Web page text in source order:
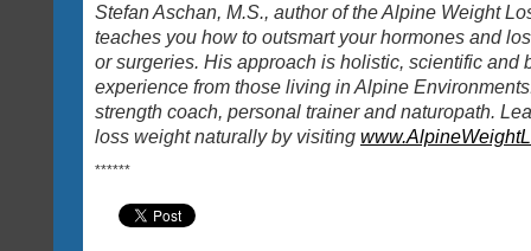
Stefan Aschan, M.S., author of the Alpine Weight
teaches you how to outsmart your hormones and
or surgeries. His approach is holistic, scientific and
experience from those living in Alpine
strength coach, personal trainer and naturopath.
loss weight naturally by visiting
******